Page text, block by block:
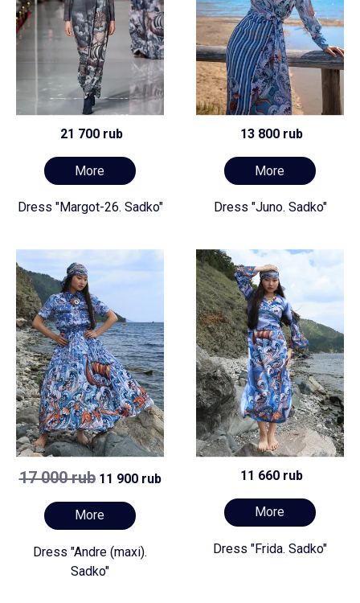
21 700 rub
More
Dress "Margot-26. Sadko"
13 800 rub
More
Dress "Juno. Sadko"
17 000 rub11 900 rub
More
Dress "Andre (maxi).
Sadko"
11 660 rub
More
Dress "Frida. Sadko"